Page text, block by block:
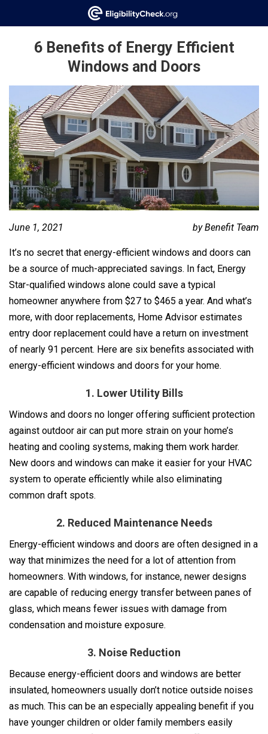
6 Benefits of Energy Efficient
Windows and Doors
June 1, 2021 by Benefit Team
It’s no secret that energy-efficient windows and doors can
be a source of much-appreciated savings. In fact, Energy
Star-qualified windows alone could save a typical
homeowner anywhere from $27 to $465 a year. And what’s
more, with door replacements, Home Advisor estimates
entry door replacement could have a return on investment
of nearly 91 percent. Here are six benefits associated with
energy-efficient windows and doors for your home.
1. Lower Utility Bills
Windows and doors no longer offering sufficient protection
against outdoor air can put more strain on your home’s
heating and cooling systems, making them work harder.
New doors and windows can make it easier for your HVAC
system to operate efficiently while also eliminating
common draft spots.
2. Reduced Maintenance Needs
Energy-efficient windows and doors are often designed in a
way that minimizes the need for a lot of attention from
homeowners. With windows, for instance, newer designs
are capable of reducing energy transfer between panes of
glass, which means fewer issues with damage from
condensation and moisture exposure.
3. Noise Reduction
Because energy-efficient doors and windows are better
insulated, homeowners usually don’t notice outside noises
as much. This can be an especially appealing benefit if you
have younger children or older family members easily